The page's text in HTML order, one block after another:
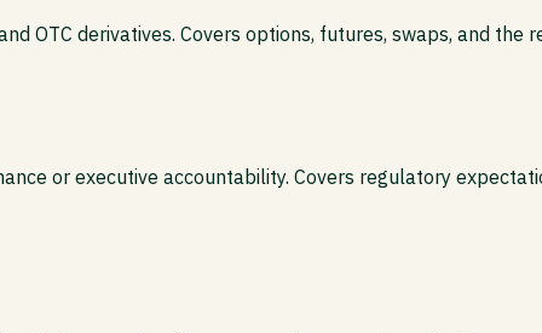
OTC derivatives. Covers options, futures, swaps, and the
or executive accountability. Covers regulatory